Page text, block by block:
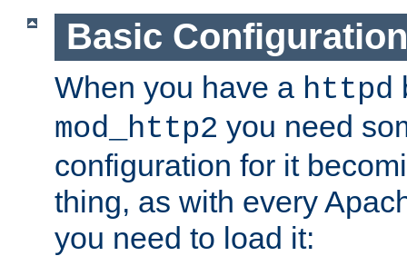
Basic Configuration
When you have a httpd
mod_http2 you need
configuration for it
thing, as with every
you need to load it: